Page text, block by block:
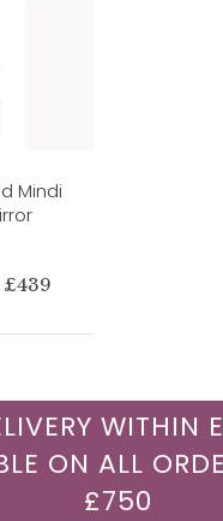
Mindi
£439
WITHIN
ON ALL
£750